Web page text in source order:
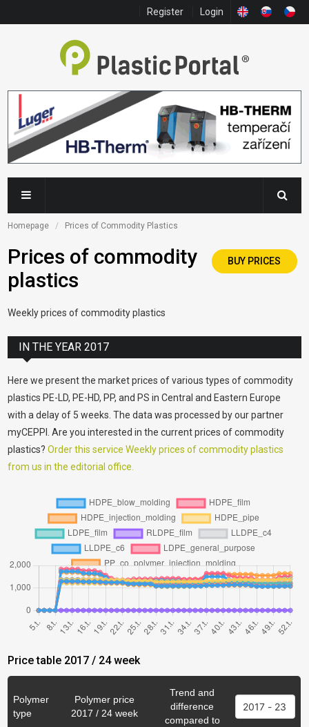
Register Login
Homepage Prices of Commodity Plastics
Prices of commodity
plastics
BUY PRICES
Weekly prices of commodity plastics
IN THE YEAR 2017
Here we present the market prices of various types of commodity
plastics PE-LD, PE-HD, PP, and PS in Central and Eastern Europe
with a delay of 5 weeks. The data was processed by our partner
myCEPPI. Are you interested in the current prices of commodity
plastics?Order this service Weekly prices of commodity plastics
from us in the editorial office.
Price table 2017 / 24 week
Polymer
type
Polymer price
2017 / 24 week
Trend and
difference
compared to